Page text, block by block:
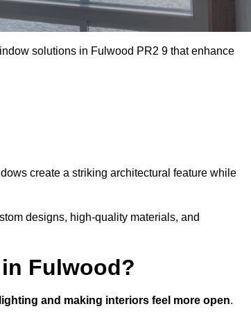
solutions in Fulwood PR2 9 that enhance
create a striking architectural feature while
designs, high-quality materials, and
Fulwood?
and making interiors feel more open.